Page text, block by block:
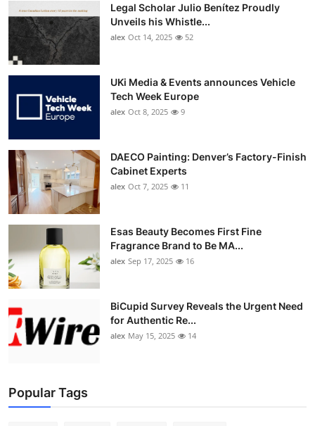
Legal Scholar Julio Benítez Proudly
Unveils his Whistle...
alex Oct 14, 2025 52
UKi Media & Events announces Vehicle
Tech Week Europe
alex Oct 8, 2025 9
DAECO Painting: Denver’s Factory-Finish
Cabinet Experts
alex Oct 7, 2025 11
Esas Beauty Becomes First Fine
Fragrance Brand to Be MA...
alex Sep 17, 2025 16
BiCupid Survey Reveals the Urgent Need
for Authentic Re...
alex May 15, 2025 14
Popular Tags